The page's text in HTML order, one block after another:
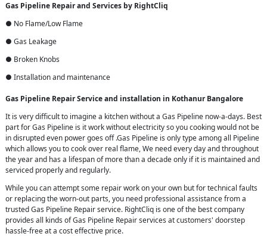
Gas Pipeline Repair and Services by RightCliq
● No Flame/Low Flame
● Gas Leakage
● Broken Knobs
● Installation and maintenance
Gas Pipeline Repair Service and installation in Kothanur Bangalore
It is very difficult to imagine a kitchen without a Gas Pipeline now-a-days. Best
part for Gas Pipeline is it work without electricity so you cooking would not be
in disrupted even power goes off .Gas Pipeline is only type among all Pipeline
which allows you to cook over real flame, We need every day and throughout
the year and has a lifespan of more than a decade only if it is maintained and
serviced properly and regularly.
While you can attempt some repair work on your own but for technical faults
or replacing the worn-out parts, you need professional assistance from a
trusted Gas Pipeline Repair service. RightCliq is one of the best company
provides all kinds of Gas Pipeline Repair services at customers' doorstep
hassle-free at a cost effective price.